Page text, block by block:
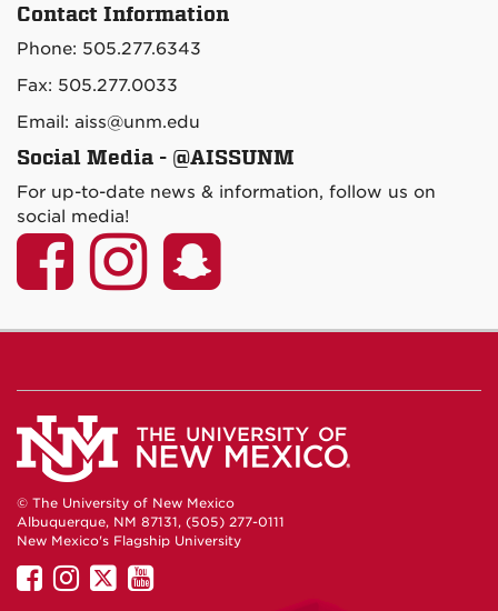
Contact Information
Phone: 505.277.6343
Fax: 505.277.0033
Email: aiss@unm.edu
Social Media - @AISSUNM
For up-to-date news & information, follow us on
social media!
© The University of New Mexico
Albuquerque, NM 87131, (505) 277-0111
New Mexico's Flagship University
UNMUNM
UNMUNM